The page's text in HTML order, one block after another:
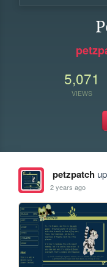
5,071
VIEWS
petzpatch
2 years ago